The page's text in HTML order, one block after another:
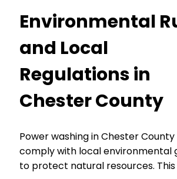
Environmental
and Local
Regulations in
Chester County
Power washing in Chester
comply with local environmental
to protect natural resources. This